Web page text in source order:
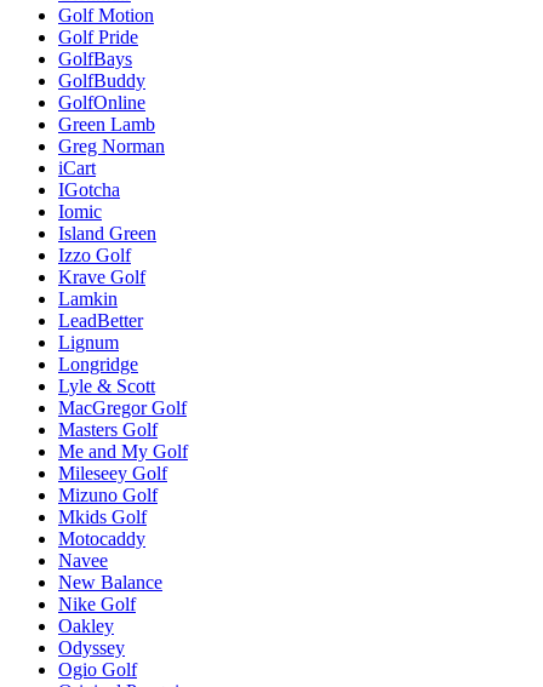
Golf Motion
Golf Pride
GolfBays
GolfBuddy
GolfOnline
Green Lamb
Greg Norman
iCart
IGotcha
Iomic
Island Green
Izzo Golf
Krave Golf
Lamkin
LeadBetter
Lignum
Longridge
Lyle & Scott
MacGregor Golf
Masters Golf
Me and My Golf
Mileseey Golf
Mizuno Golf
Mkids Golf
Motocaddy
Navee
New Balance
Nike Golf
Oakley
Odyssey
Ogio Golf